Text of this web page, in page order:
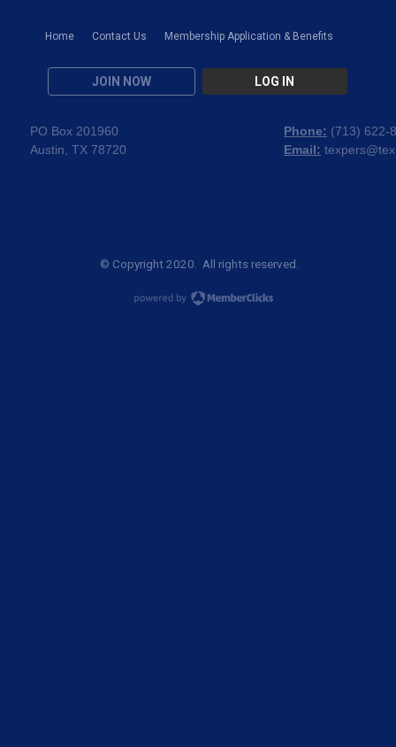
Home Contact Us Membership Application & Benefits
JOIN NOW LOG IN
PO Box 201960
Austin, TX 78720
Phone: (713) 622-
Email:
© Copyright 2020. All rights reserved.